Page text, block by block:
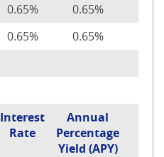
0.65% 0.65%
0.65% 0.65%
Interest
Rate
Annual
Percentage
Yield (APY)